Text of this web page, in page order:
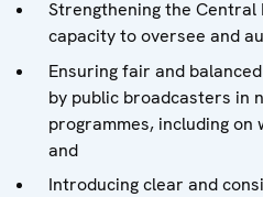
Strengthening the Central
capacity to oversee and
Ensuring fair and
by public broadcasters in
programmes, including on
and
Introducing clear and